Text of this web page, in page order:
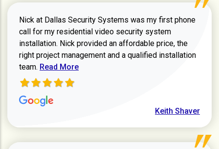
Nick at Dallas Security Systems was my first phone
call for my residential video security system
installation. Nick provided an affordable price, the
right project management and a qualified installation
team. Read more about Keith Shaver review
Read More
Keith Shaver